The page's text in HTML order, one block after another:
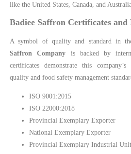
like the United States, Canada, and
Badiee Saffron Certificates and
A symbol of quality and standard in
Saffron Company is backed by
certificates demonstrate this
quality and food safety management
ISO 9001:2015
ISO 22000:2018
Provincial Exemplary Exporter
National Exemplary Exporter
Provincial Exemplary Industrial Unit